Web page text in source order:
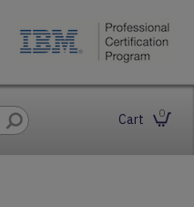
0
Cart